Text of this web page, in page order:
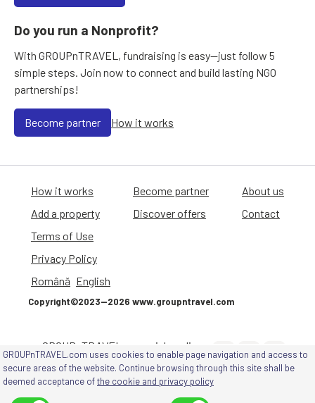
GROUPnTRAVEL.com uses cookies to enable page navigation and access to
secure areas of the website. Continue browsing through this site shall be
deemed acceptance ofthe cookie and privacy policy
Do you run a Nonprofit?
With GROUPnTRAVEL, fundraising is easy—just follow 5
simple steps. Join now to connect and build lasting NGO
partnerships!
Become partner How it works
How it works
Add a property
Become partner
Discover offers
About us
Contact
Terms of Use
Privacy Policy
Română English
Copyright©2023—2026 www.groupntravel.com
GROUPnTRAVEL on social media
channels